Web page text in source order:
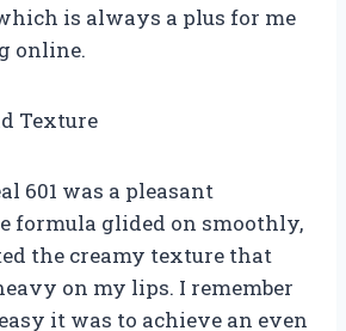
is always a plus for me
online.
Texture
601 was a pleasant
formula glided on smoothly,
the creamy texture that
on my lips. I remember
it was to achieve an even